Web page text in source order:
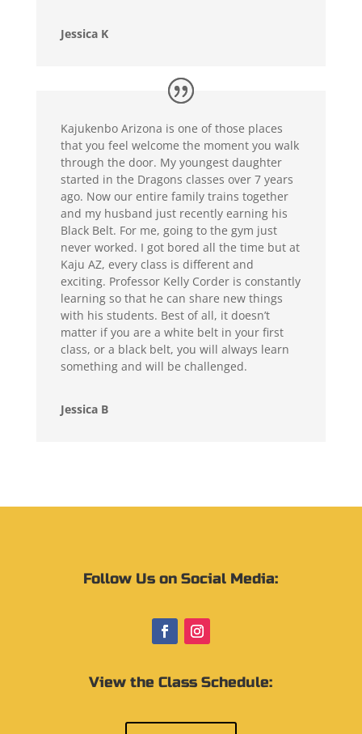
Jessica K
Kajukenbo Arizona is one of those places
that you feel welcome the moment you walk
through the door. My youngest daughter
started in the Dragons classes over 7 years
ago. Now our entire family trains together
and my husband just recently earning his
Black Belt. For me, going to the gym just
never worked. I got bored all the time but at
Kaju AZ, every class is different and
exciting. Professor Kelly Corder is constantly
learning so that he can share new things
with his students. Best of all, it doesn’t
matter if you are a white belt in your first
class, or a black belt, you will always learn
something and will be challenged.
Jessica B
Follow Us on Social Media:
View the Class Schedule: